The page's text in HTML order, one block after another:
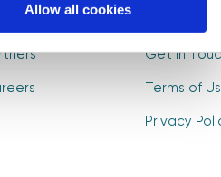
Allow all cookies
Get in
Terms of
Privacy